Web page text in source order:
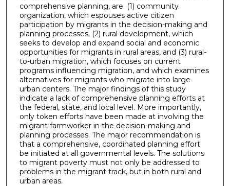
comprehensive planning, are: (1) community
organization, which espouses active citizen
participation by migrants in the decision-making and
planning processes, (2) rural development, which
seeks to develop and expand social and economic
opportunities for migrants in rural areas, and (3) rural-
to-urban migration, which focuses on current
programs influencing migration, and which examines
alternatives for migrants who migrate into large
urban centers. The major findings of this study
indicate a lack of comprehensive planning efforts at
the federal, state, and local level. More importantly,
only token efforts have been made at involving the
migrant farmworker in the decision-making and
planning processes. The major recommendation is
that a comprehensive, coordinated planning effort
be initiated at all governmental levels. The solutions
to migrant poverty must not only be addressed to
problems in the migrant track, but in both rural and
urban areas.